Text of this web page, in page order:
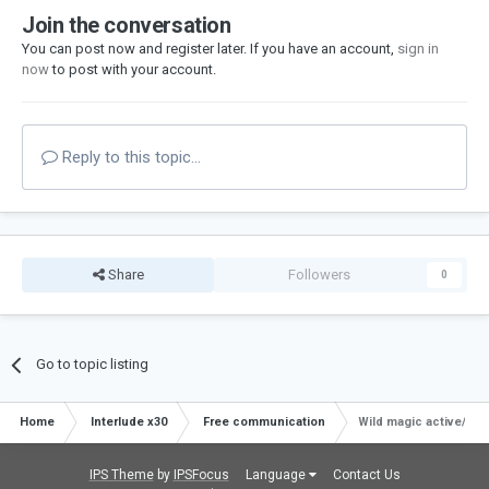
Join the conversation
You can post now and register later. If you have an account, sign in
nowto post with your account.
Reply to this topic...
Share Followers 0
Go to topic listing
Home Interlude x30 Free communication Wild magic active/
IPS Themeby IPSFocus Language
Contact Us